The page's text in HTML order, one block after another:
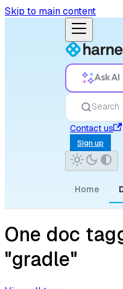
Skip to main content
Ask AI
Search
Contact us
Sign up
Home
One doc
"gradle"